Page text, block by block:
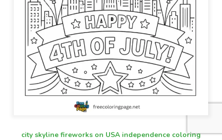
city skyline fireworks on USA independence coloring